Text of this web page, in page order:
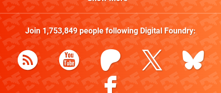
Join 1,753,849people following Digital Foundry: